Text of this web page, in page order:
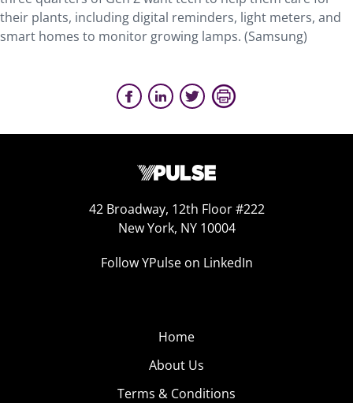
their plants, including digital reminders, light meters, and
smart homes to monitor growing lamps. (Samsung)
42 Broadway, 12th Floor #222
New York, NY 10004
Follow YPulse on LinkedIn
Home
About Us
Terms & Conditions